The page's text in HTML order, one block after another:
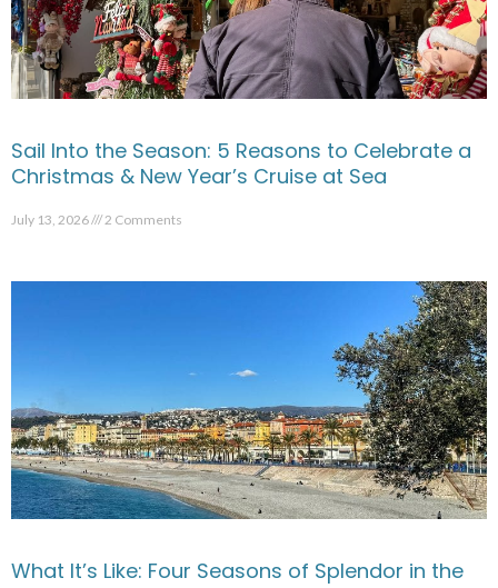
Sail Into the Season: 5 Reasons to Celebrate a
Christmas & New Year’s Cruise at Sea
July 13, 2026 2 Comments
What It’s Like: Four Seasons of Splendor in the